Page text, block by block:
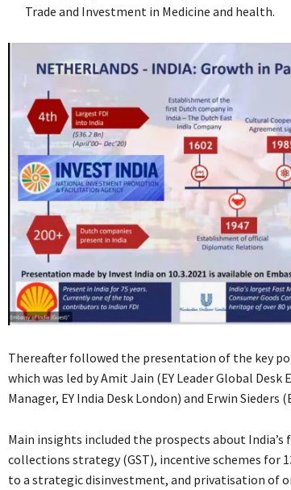
Trade and Investment in Medicine and health.
Thereafter followed the presentation of the key
which was led by Amit Jain (EY Leader Global Desk
Manager, EY India Desk London) and Erwin Sieders
Main insights included the prospects about India’s
collections strategy (GST), incentive schemes for
to a strategic disinvestment, and privatisation of